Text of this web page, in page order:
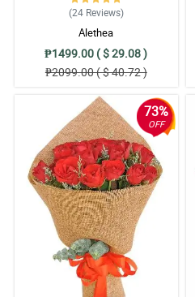
(24 Reviews)
Alethea
₱1499.00 ( $ 29.08 )
₱2099.00 ( $ 40.72 )
73%
OFF